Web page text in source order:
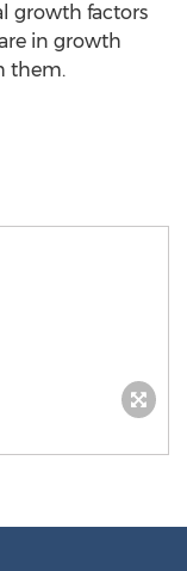
growth factors
in growth
them.